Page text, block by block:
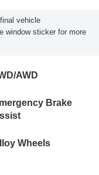
vehicle
window sticker for more
AWD
Brake
Wheels